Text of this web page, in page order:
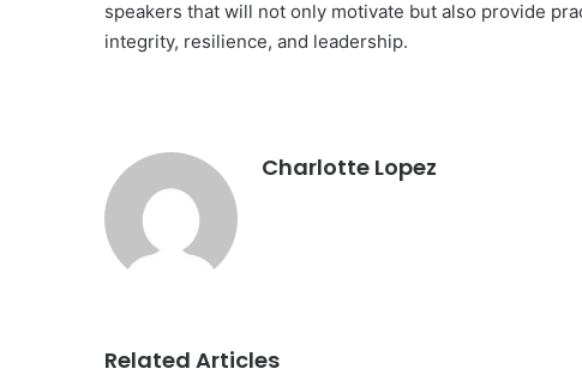
speakers that will not only motivate but also provide
integrity, resilience, and leadership.
Charlotte Lopez
Related Articles